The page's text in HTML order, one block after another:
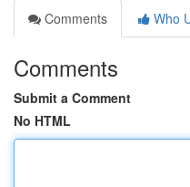
Comments
Who
Comments
Submit a Comment
No HTML